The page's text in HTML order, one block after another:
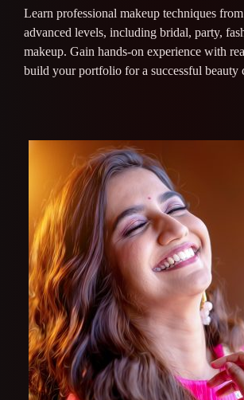
Learn professional makeup techniques
advanced levels, including bridal, party,
makeup. Gain hands-on experience with
build your portfolio for a successful beauty